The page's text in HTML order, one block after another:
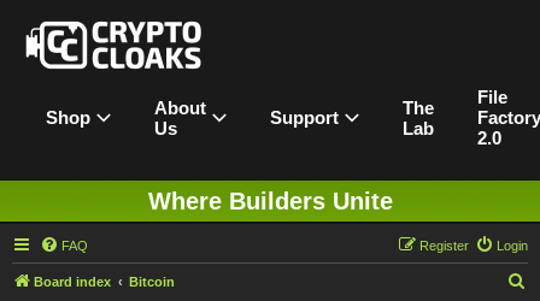
Shop
About
Us
Support
The
Lab
File
Factory
2.0
Where Builders Unite
FAQ Login
Register
Board index Bitcoin